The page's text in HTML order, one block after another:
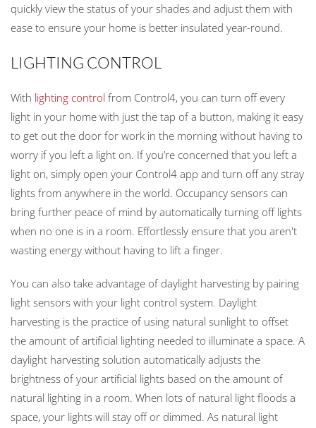
quickly view the status of your shades and adjust them with
ease to ensure your home is better insulated year-round.
LIGHTING CONTROL
With lighting control from Control4, you can turn off every
light in your home with just the tap of a button, making it easy
to get out the door for work in the morning without having to
worry if you left a light on. If you’re concerned that you left a
light on, simply open your Control4 app and turn off any stray
lights from anywhere in the world. Occupancy sensors can
bring further peace of mind by automatically turning off lights
when no one is in a room. Effortlessly ensure that you aren't
wasting energy without having to lift a finger.
You can also take advantage of daylight harvesting by pairing
light sensors with your light control system. Daylight
harvesting is the practice of using natural sunlight to offset
the amount of artificial lighting needed to illuminate a space. A
daylight harvesting solution automatically adjusts the
brightness of your artificial lights based on the amount of
natural lighting in a room. When lots of natural light floods a
space, your lights will stay off or dimmed. As natural light